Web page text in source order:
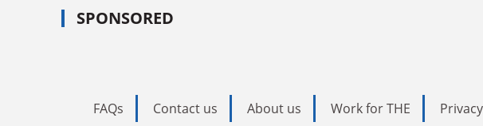
SPONSORED
FAQs Contact us About us Work for THE Privacy